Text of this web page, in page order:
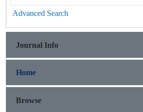
Advanced Search
Journal Info
Home
Browse